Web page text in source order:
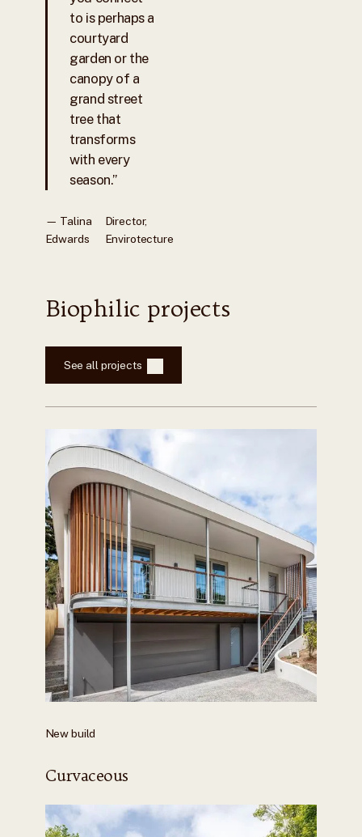
to is perhaps a
courtyard
garden or the
canopy of a
grand street
tree that
transforms
with every
season.”
— Talina
Edwards
Director,
Envirotecture
Biophilic projects
See all projects
New build
Curvaceous